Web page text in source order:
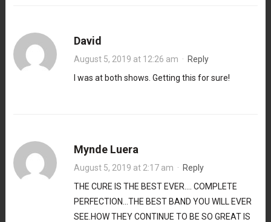
David
August 5, 2019 at 12:26 am · Reply
I was at both shows. Getting this for sure!
Mynde Luera
August 5, 2019 at 2:17 am · Reply
THE CURE IS THE BEST EVER…. COMPLETE
PERFECTION…THE BEST BAND YOU WILL EVER
SEE.HOW THEY CONTINUE TO BE SO GREAT IS